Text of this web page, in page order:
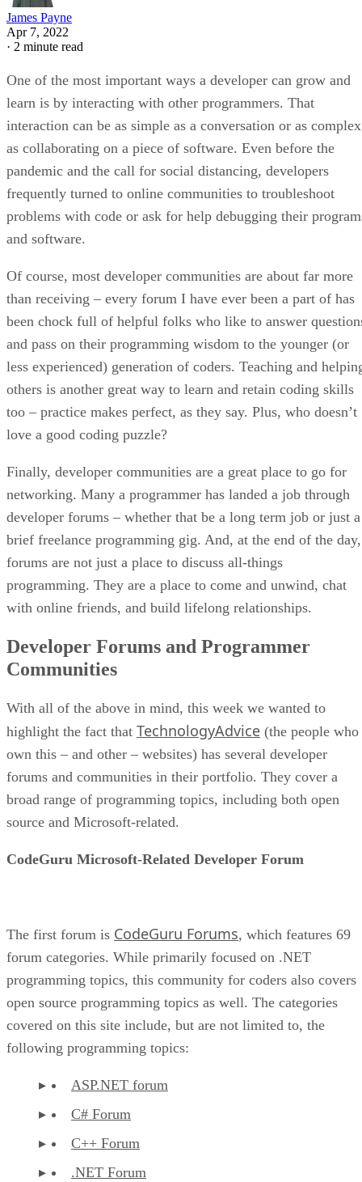
James Payne
Apr 7, 2022
· 2 minute read
One of the most important ways a developer can grow and
learn is by interacting with other programmers. That
interaction can be as simple as a conversation or as complex
as collaborating on a piece of software. Even before the
pandemic and the call for social distancing, developers
frequently turned to online communities to troubleshoot
problems with code or ask for help debugging their
and software.
Of course, most developer communities are about far more
than receiving – every forum I have ever been a part of has
been chock full of helpful folks who like to answer
and pass on their programming wisdom to the younger (or
less experienced) generation of coders. Teaching and
others is another great way to learn and retain coding skills
too – practice makes perfect, as they say. Plus, who doesn’t
love a good coding puzzle?
Finally, developer communities are a great place to go for
networking. Many a programmer has landed a job through
developer forums – whether that be a long term job or just a
brief freelance programming gig. And, at the end of the day,
forums are not just a place to discuss all-things
programming. They are a place to come and unwind, chat
with online friends, and build lifelong relationships.
Developer Forums and Programmer
Communities
With all of the above in mind, this week we wanted to
highlight the fact that TechnologyAdvice (the people who
own this – and other – websites) has several developer
forums and communities in their portfolio. They cover a
broad range of programming topics, including both open
source and Microsoft-related.
CodeGuru Microsoft-Related Developer Forum
The first forum is CodeGuru Forums, which features 69
forum categories. While primarily focused on .NET
programming topics, this community for coders also covers
open source programming topics as well. The categories
covered on this site include, but are not limited to, the
following programming topics:
ASP.NET forum
C# Forum
C++ Forum
.NET Forum